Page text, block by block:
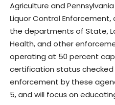
Agriculture and
Liquor Control Enforcement,
the departments of State,
Health, and other
operating at 50 percent
certification status
enforcement by these
5, and will focus on